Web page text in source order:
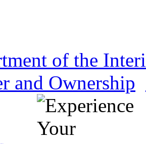
of the
and Ownership